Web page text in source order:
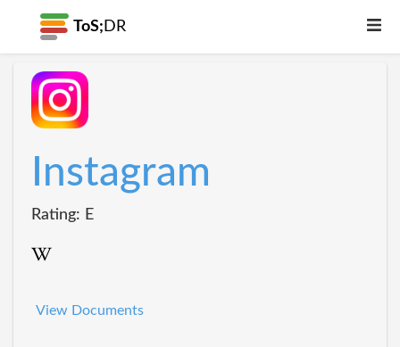
ToS; DR
Instagram
Rating: E
View Documents